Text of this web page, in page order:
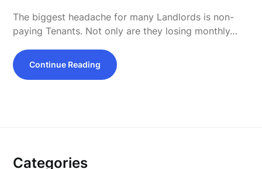
The biggest headache for many Landlords is non-
paying Tenants. Not only are they losing monthly…
Continue Reading
Categories